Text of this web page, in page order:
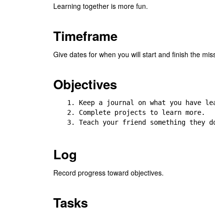
Learning together is more fun.
Timeframe
Give dates for when you will start and finish the
Objectives
1. Keep a journal on what you have
2. Complete projects to learn more.
3. Teach your friend something they
Log
Record progress toward objectives.
Tasks